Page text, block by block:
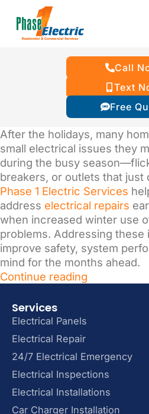
Call
Text
Free
After the holidays, many
small electrical issues they
during the busy
breakers, or outlets that just
Phase 1 Electric Services
address electrical repairs
when increased winter use
problems. Addressing these
improve safety, system
mind for the months ahead.
Continue reading
Services
Electrical Panels
Electrical Repair
24/7 Electrical Emergency
Electrical Inspections
Electrical Installations
Car Charger Installation